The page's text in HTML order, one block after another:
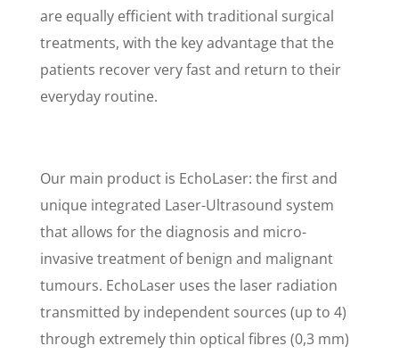
are equally efficient with traditional surgical
treatments, with the key advantage that the
patients recover very fast and return to their
everyday routine.
Our main product is EchoLaser: the first and
unique integrated Laser-Ultrasound system
that allows for the diagnosis and micro-
invasive treatment of benign and malignant
tumours. EchoLaser uses the laser radiation
transmitted by independent sources (up to 4)
through extremely thin optical fibres (0,3 mm)